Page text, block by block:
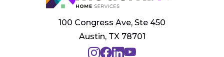
100 Congress Ave, Ste 450
Austin, TX 78701